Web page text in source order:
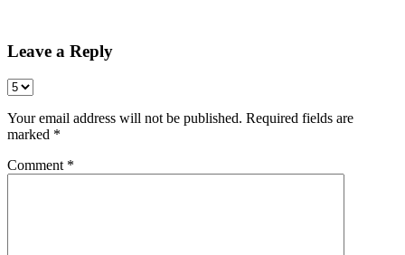
Leave a Reply
Your email address will not be published. Required fields are
marked *
Comment *